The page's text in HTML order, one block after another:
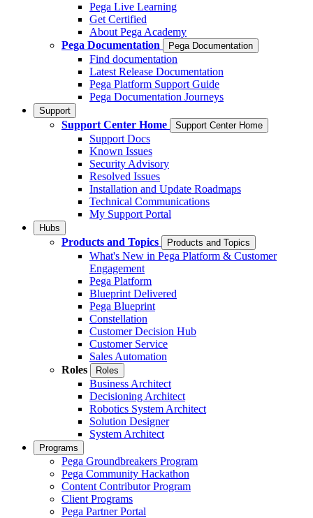
Pega Live Learning
Get Certified
About Pega Academy
Pega Documentation
Pega Documentation
Find documentation
Latest Release Documentation
Pega Platform Support Guide
Pega Documentation Journeys
Support
Support Center Home Support Center Home
Support Docs
Known Issues
Security Advisory
Resolved Issues
Installation and Update Roadmaps
Technical Communications
My Support Portal
Hubs
Products and Topics Products and Topics
What's New in Pega Platform & Customer
Engagement
Pega Platform
Blueprint Delivered
Pega Blueprint
Constellation
Customer Decision Hub
Customer Service
Sales Automation
Roles
Roles
Business Architect
Decisioning Architect
Robotics System Architect
Solution Designer
System Architect
Programs
Pega Groundbreakers Program
Pega Community Hackathon
Content Contributor Program
Client Programs
Pega Partner Portal